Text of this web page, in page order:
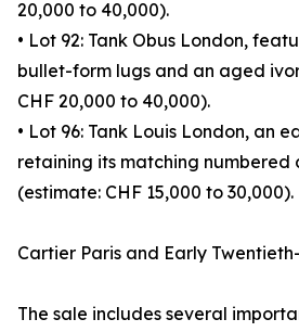
20,000 to 40,000).
• Lot 92: Tank Obus London,
bullet-form lugs and an aged
CHF 20,000 to 40,000).
• Lot 96: Tank Louis London, an
retaining its matching numbered
(estimate: CHF 15,000 to 30,000).
Cartier Paris and Early
The sale includes several